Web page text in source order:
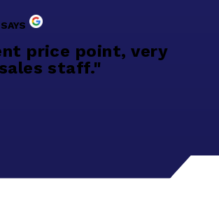
price point, very
staff."